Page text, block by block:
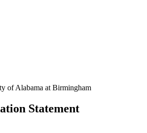
of Alabama at Birmingham
Statement